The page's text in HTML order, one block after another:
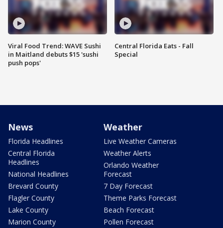
Viral Food Trend: WAVE Sushi
in Maitland debuts $15 'sushi
push pops'
Central Florida Eats - Fall
Special
News
Florida Headlines
Central Florida
Headlines
National Headlines
Brevard County
Flagler County
Lake County
Marion County
Weather
Live Weather Cameras
Weather Alerts
Orlando Weather
Forecast
7 Day Forecast
Theme Parks Forecast
Beach Forecast
Pollen Forecast